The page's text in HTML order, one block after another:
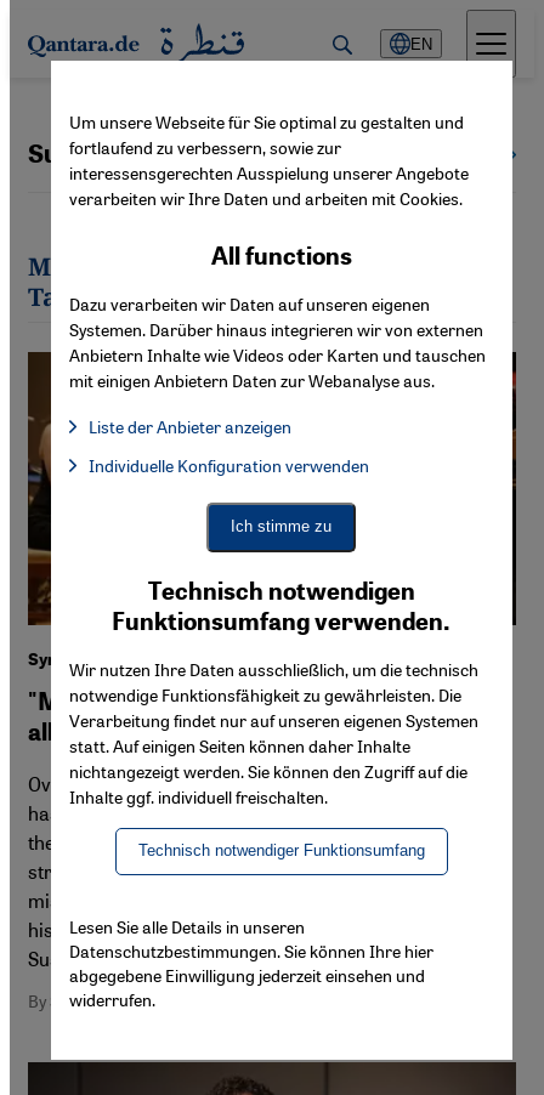
Direkt zum Inhalt springen
EN
Susannah Tarbush
Most recent articles by Susannah
Tarbush
Syrian composer and pianist Malek Jandali
"Music has the magical power to transcend
all barriers"
Over the course of the Syrian revolution, Malek Jandali
has devoted much of his musical energies to supporting
the people of Syria – and especially children – in their
struggle for freedom. His latest album is part of his
mission to save and express the rich musical heritage of
his homeland. Exclusive interview for Qantara.de by
Susannah Tarbush
By Susannah Tarbush
Um unsere Webseite für Sie optimal zu gestalten und
fortlaufend zu verbessern, sowie zur
interessensgerechten Ausspielung unserer Angebote
verarbeiten wir Ihre Daten und arbeiten mit Cookies.
Technisch notwendigen
Funktionsumfang verwenden.
Wir nutzen Ihre Daten ausschließlich, um die technisch
notwendige Funktionsfähigkeit zu gewährleisten. Die
Verarbeitung findet nur auf unseren eigenen Systemen
statt. Auf einigen Seiten können daher Inhalte
nichtangezeigt werden. Sie können den Zugriff auf die
Inhalte ggf. individuell freischalten.
Technisch notwendiger Funktionsumfang
All functions
Dazu verarbeiten wir Daten auf unseren eigenen
Systemen. Darüber hinaus integrieren wir von externen
Anbietern Inhalte wie Videos oder Karten und tauschen
mit einigen Anbietern Daten zur Webanalyse aus.
Liste der Anbieter anzeigen
Facebook Embed / Facebook Connect, Google Maps Embed,
Facebook Embed / Facebook Connect
Google Maps Embed
Individuelle Konfiguration verwenden
Ich stimme zu
Lesen Sie alle Details in unseren
Datenschutzbestimmungen. Sie können Ihre hier
abgegebene Einwilligung jederzeit einsehen und
widerrufen.